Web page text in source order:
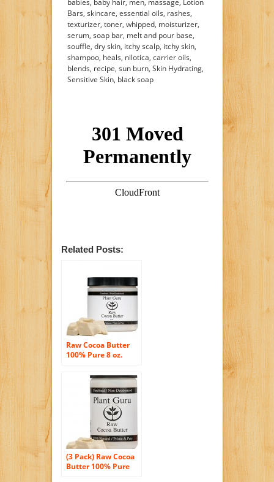
Bars, skincare, essential oils, rashes,
texturizer, toner, whipped, moisturizer,
serum, soap bar, melt and pour base,
souffle, dry skin, itchy scalp, itchy skin,
shampoo, heals, nilotica, carrier oils,
blends, recipe, sun burn, Skin Hydrating,
Sensitive Skin, black soap
Related Posts:
Raw Cocoa Butter
100% Pure 8 oz.
HDPE FOOD GRADE
JAR WITH A SCREW
CAP TO ENSURE
FRESHNESS)
(3 Pack) Raw Cocoa
Butter 100% Pure